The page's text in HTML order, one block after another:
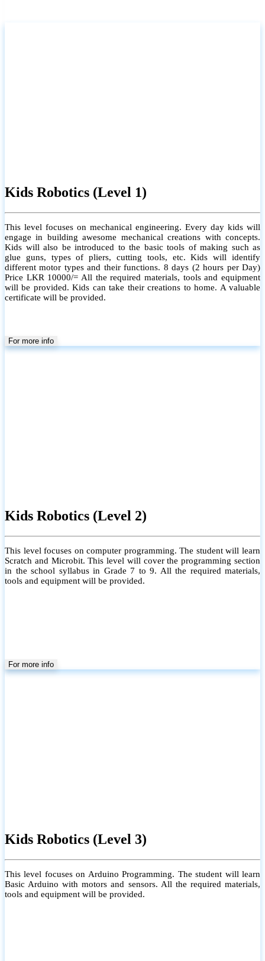
Kids Robotics (Level 1)
This level focuses on mechanical engineering. Every day kids will
engage in building awesome mechanical creations with concepts.
Kids will also be introduced to the basic tools of making such as
glue guns, types of pliers, cutting tools, etc. Kids will identify
different motor types and their functions. 8 days (2 hours per Day)
Price LKR 10000/= All the required materials, tools and equipment
will be provided. Kids can take their creations to home. A valuable
certificate will be provided.
For more info
Kids Robotics (Level 2)
This level focuses on computer programming. The student will learn
Scratch and Microbit. This level will cover the programming section
in the school syllabus in Grade 7 to 9. All the required materials,
tools and equipment will be provided.
For more info
Kids Robotics (Level 3)
This level focuses on Arduino Programming. The student will learn
Basic Arduino with motors and sensors. All the required materials,
tools and equipment will be provided.